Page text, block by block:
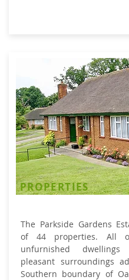
PROPERTIES
The Parkside Gardens
of 44 properties. All
unfurnished
pleasant surroundings
Southern boundary of